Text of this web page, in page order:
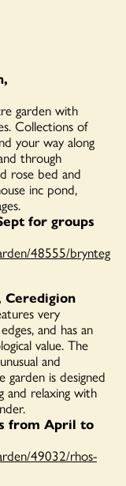
garden with
Collections of
your way along
through
rose bed and
inc pond,
for groups
48555/brynteg
Ceredigion
very
and has an
value. The
and
garden is designed
and relaxing with
from April to
49032/rhos-